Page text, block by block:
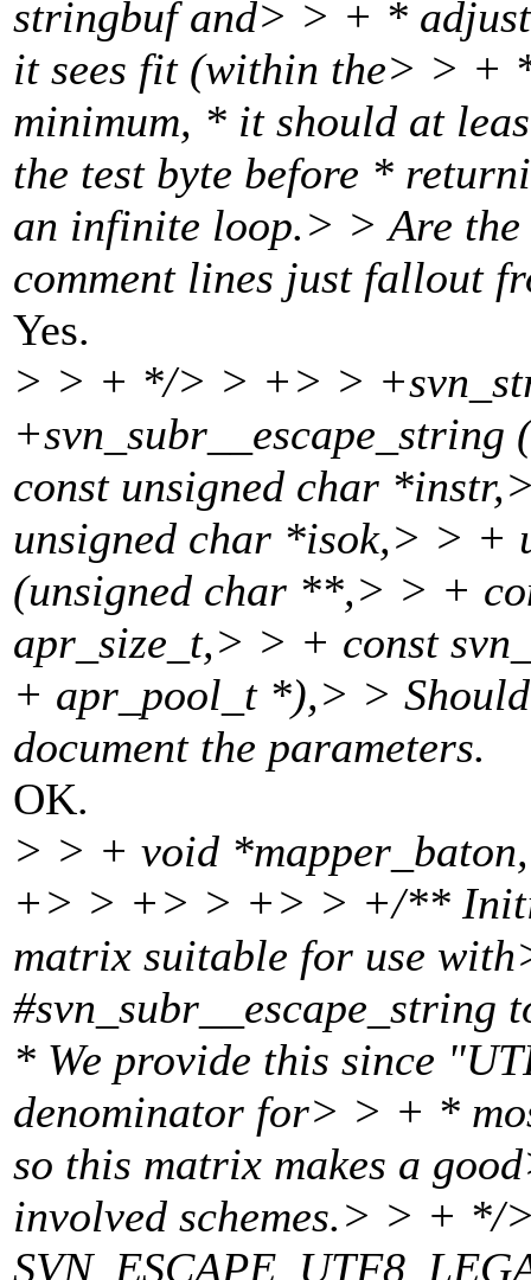
stringbuf and> > + *
it sees fit (within the> > +
minimum, * it should at
the test byte before *
an infinite loop.> > Are
comment lines just fallout
Yes.
> > + */> > +> >
const unsigned char
unsigned char *isok,> > +
(unsigned char **,> > +
apr_size_t,> > + const
+ apr_pool_t *),> > Should
document the parameters.
OK.
> > + void
+> > +> > +> > +/**
matrix suitable for use
#svn_subr__escape_string
* We provide this since
denominator for> > + *
so this matrix makes a
involved schemes.> > + */